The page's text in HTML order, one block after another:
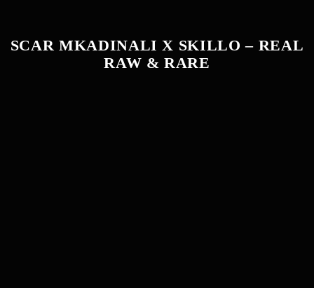
SCAR MKADINALI X SKILLO – REAL
RAW & RARE